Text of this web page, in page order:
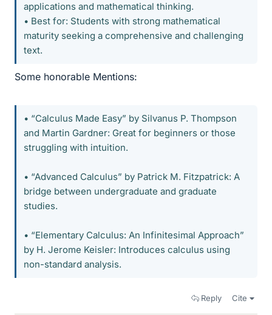
applications and mathematical thinking.
• Best for: Students with strong mathematical
maturity seeking a comprehensive and challenging
text.
Some honorable Mentions:
• “Calculus Made Easy” by Silvanus P. Thompson
and Martin Gardner: Great for beginners or those
struggling with intuition.
• “Advanced Calculus” by Patrick M. Fitzpatrick: A
bridge between undergraduate and graduate
studies.
• “Elementary Calculus: An Infinitesimal Approach”
by H. Jerome Keisler: Introduces calculus using
non-standard analysis.
Reply Cite